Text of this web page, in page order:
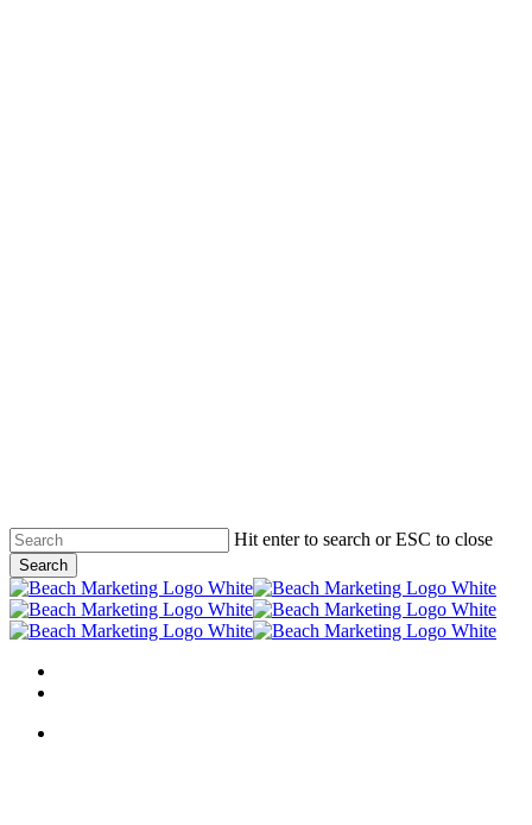
Skip
to
main
content
Hit enter to search or ESC to close
Search
Close
Search
Menu